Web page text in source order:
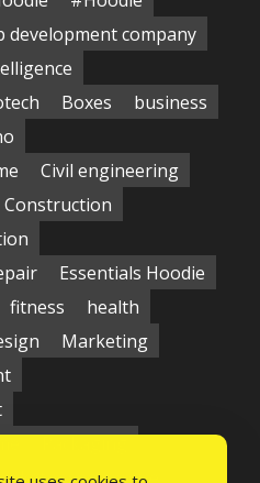
development company
Boxes
business
Civil engineering
Construction
Essentials Hoodie
fitness
health
Marketing
Packaging
seo service